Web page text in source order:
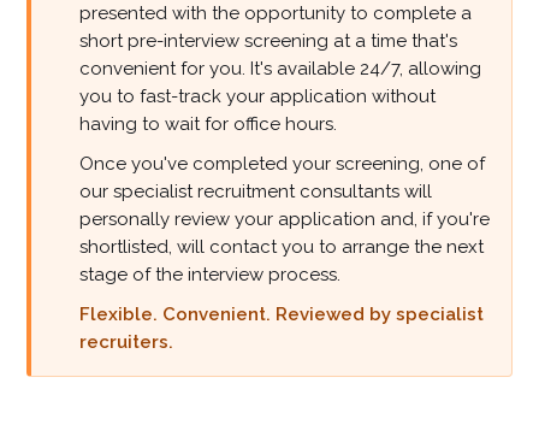
presented with the opportunity to complete a
short pre-interview screening at a time that's
convenient for you. It's available 24/7, allowing
you to fast-track your application without
having to wait for office hours.
Once you've completed your screening, one of
our specialist recruitment consultants will
personally review your application and, if you're
shortlisted, will contact you to arrange the next
stage of the interview process.
Flexible. Convenient. Reviewed by specialist
recruiters.